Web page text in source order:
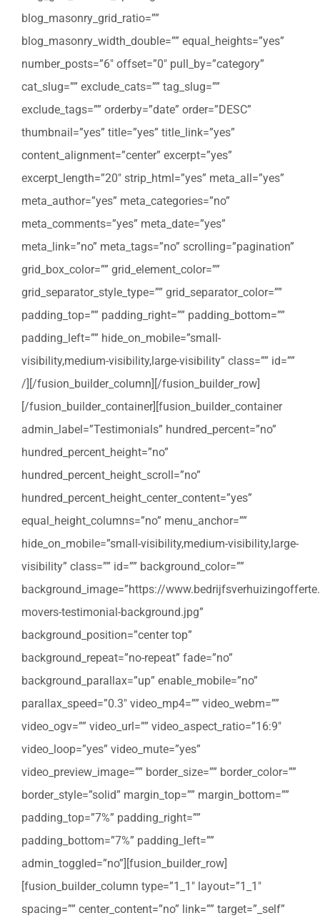
blog_masonry_grid_ratio=””
blog_masonry_width_double=”” equal_heights=”yes”
number_posts=”6″ offset=”0″ pull_by=”category”
cat_slug=”” exclude_cats=”” tag_slug=””
exclude_tags=”” orderby=”date” order=”DESC”
thumbnail=”yes” title=”yes” title_link=”yes”
content_alignment=”center” excerpt=”yes”
excerpt_length=”20″ strip_html=”yes” meta_all=”yes”
meta_author=”yes” meta_categories=”no”
meta_comments=”yes” meta_date=”yes”
meta_link=”no” meta_tags=”no” scrolling=”pagination”
grid_box_color=”” grid_element_color=””
grid_separator_style_type=”” grid_separator_color=””
padding_top=”” padding_right=”” padding_bottom=””
padding_left=”” hide_on_mobile=”small-
visibility,medium-visibility,large-visibility” class=”” id=””
/][/fusion_builder_column][/fusion_builder_row]
[/fusion_builder_container][fusion_builder_container
admin_label=”Testimonials” hundred_percent=”no”
hundred_percent_height=”no”
hundred_percent_height_scroll=”no”
hundred_percent_height_center_content=”yes”
equal_height_columns=”no” menu_anchor=””
hide_on_mobile=”small-visibility,medium-visibility,large-
visibility” class=”” id=”” background_color=””
background_image=”https://
movers-testimonial-background.jpg”
background_position=”center top”
background_repeat=”no-repeat” fade=”no”
background_parallax=”up” enable_mobile=”no”
parallax_speed=”0.3″ video_mp4=”” video_webm=””
video_ogv=”” video_url=”” video_aspect_ratio=”16:9″
video_loop=”yes” video_mute=”yes”
video_preview_image=”” border_size=”” border_color=””
border_style=”solid” margin_top=”” margin_bottom=””
padding_top=”7%” padding_right=””
padding_bottom=”7%” padding_left=””
admin_toggled=”no”][fusion_builder_row]
[fusion_builder_column type=”1_1″ layout=”1_1″
spacing=”” center_content=”no” link=”” target=”_self”